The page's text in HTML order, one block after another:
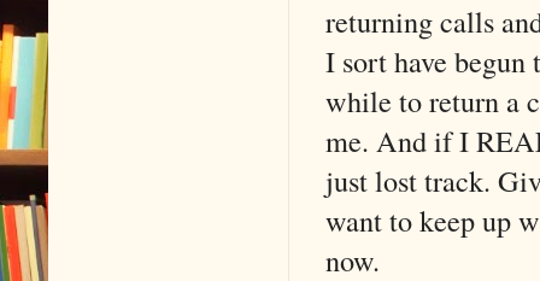
returning calls
I sort have
while to return a
me. And if I
just lost track.
want to keep up
now.